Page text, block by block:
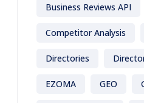
Business Reviews API
Competitor Analysis
Directories
EZOMA GEO